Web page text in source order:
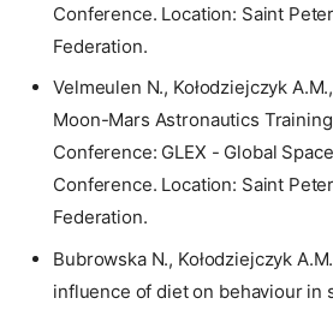
Conference. Location: Saint
Federation.
Velmeulen N., Kołodziejczyk
Moon-Mars Astronautics
Conference: GLEX - Global
Conference. Location: Saint
Federation.
Bubrowska N., Kołodziejczyk
influence of diet on behaviour in